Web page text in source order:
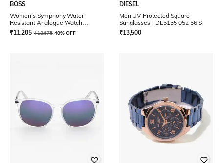
BOSS
Women's Symphony Water-
Resistant Analogue Watch
-1502611
₹11,205 ₹18,675 40% OFF
DIESEL
Men UV-Protected Square
Sunglasses - DL5135 052 56 S
₹13,500